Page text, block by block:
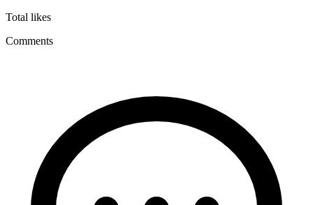
Total likes
Comments